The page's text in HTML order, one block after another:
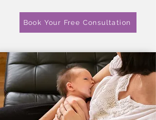
Book Your Free Consultation